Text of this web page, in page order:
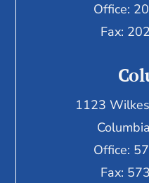
Office:
Fax:
1123
Office:
Fax: